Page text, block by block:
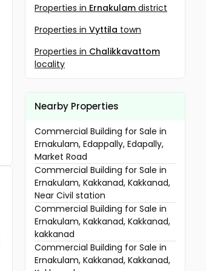
Properties in Ernakulam district
Properties in Vyttila town
Properties in Chalikkavattom
locality
Nearby Properties
Commercial Building for Sale in
Ernakulam, Edappally, Edapally,
Market Road
Commercial Building for Sale in
Ernakulam, Kakkanad, Kakkanad,
Near Civil station
Commercial Building for Sale in
Ernakulam, Kakkanad, Kakkanad,
kakkanad
Commercial Building for Sale in
Ernakulam, Kakkanad, Kakkanad,